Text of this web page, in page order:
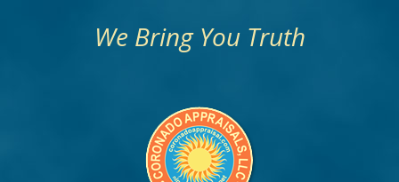
We Bring You Truth